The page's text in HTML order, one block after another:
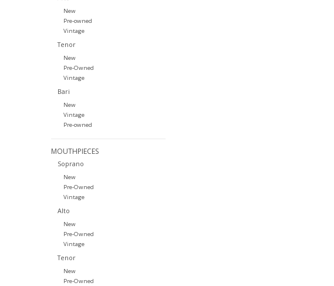
New
Pre-owned
Vintage
Tenor
New
Pre-Owned
Vintage
Bari
New
Vintage
Pre-owned
MOUTHPIECES
Soprano
New
Pre-Owned
Vintage
Alto
New
Pre-Owned
Vintage
Tenor
New
Pre-Owned